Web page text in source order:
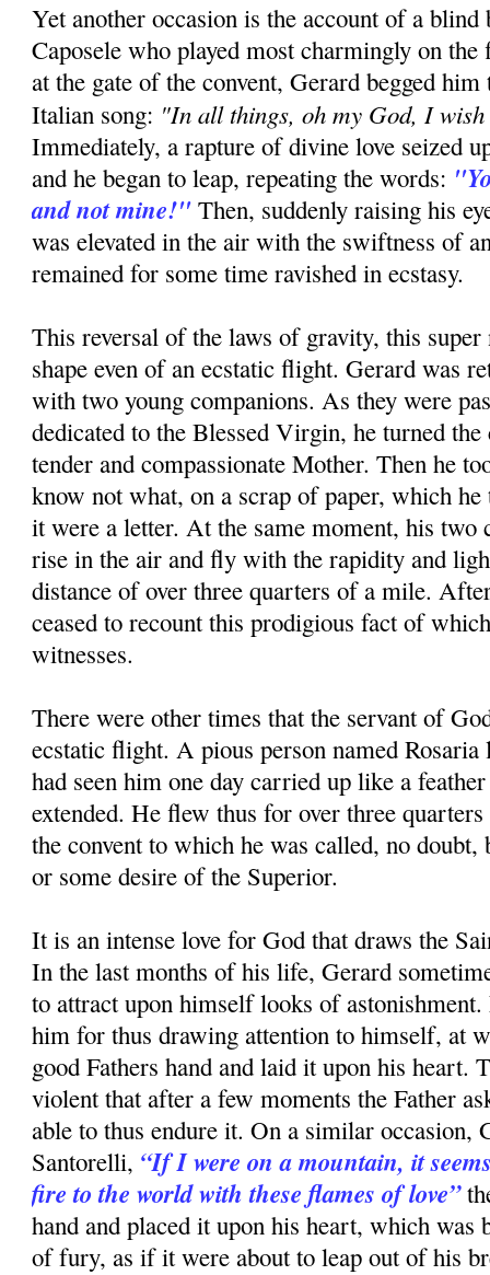
Yet another occasion is the account of a
Caposele who played most charmingly on
at the gate of the convent, Gerard begged
Italian song: "In all things, oh my God, I
Immediately, a rapture of divine love seized
and he began to leap, repeating the words:
and not mine!" Then, suddenly raising his
was elevated in the air with the swiftness of
remained for some time ravished in ecstasy.
This reversal of the laws of gravity, this
shape even of an ecstatic flight. Gerard was
with two young companions. As they were
dedicated to the Blessed Virgin, he turned the
tender and compassionate Mother. Then he
know not what, on a scrap of paper, which
it were a letter. At the same moment, his two
rise in the air and fly with the rapidity and
distance of over three quarters of a mile.
ceased to recount this prodigious fact of
witnesses.
There were other times that the servant of
ecstatic flight. A pious person named Rosaria
had seen him one day carried up like a
extended. He flew thus for over three
the convent to which he was called, no doubt,
or some desire of the Superior.
It is an intense love for God that draws the
In the last months of his life, Gerard
to attract upon himself looks of astonishment.
him for thus drawing attention to himself, at
good Fathers hand and laid it upon his heart.
violent that after a few moments the Father
able to thus endure it. On a similar occasion,
Santorelli, “If I were on a mountain, it
fire to the world with these flames of love”
hand and placed it upon his heart, which was
of fury, as if it were about to leap out of his